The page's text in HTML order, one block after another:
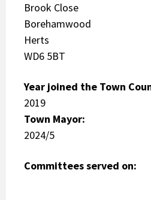
Brook Close
Borehamwood
Herts
WD6 5BT
Year joined the Town
2019
Town Mayor:
2024/5
Committees served on: